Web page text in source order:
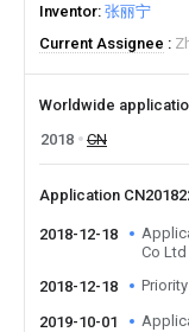
Inventor 张丽宁
Current Assignee
Worldwide
2018
CN
Application
2018-12-18
Co Ltd
2018-12-18
2019-10-01